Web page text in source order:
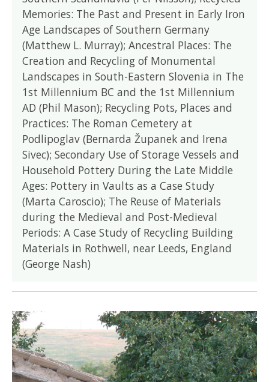
Memories: The Past and Present in Early Iron
Age Landscapes of Southern Germany
(Matthew L. Murray); Ancestral Places: The
Creation and Recycling of Monumental
Landscapes in South-Eastern Slovenia in The
1st Millennium BC and the 1st Millennium
AD (Phil Mason); Recycling Pots, Places and
Practices: The Roman Cemetery at
Podlipoglav (Bernarda Županek and Irena
Sivec); Secondary Use of Storage Vessels and
Household Pottery During the Late Middle
Ages: Pottery in Vaults as a Case Study
(Marta Caroscio); The Reuse of Materials
during the Medieval and Post-Medieval
Periods: A Case Study of Recycling Building
Materials in Rothwell, near Leeds, England
(George Nash)